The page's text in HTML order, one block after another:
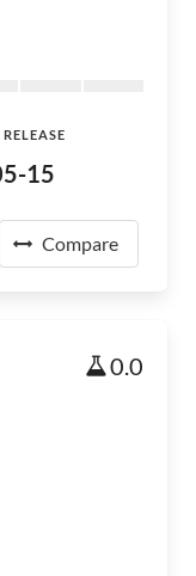
15
Compare
0.0